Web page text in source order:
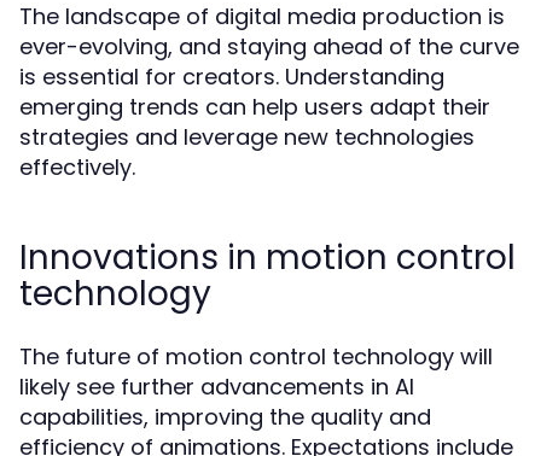
The landscape of digital media production is
ever-evolving, and staying ahead of the curve
is essential for creators. Understanding
emerging trends can help users adapt their
strategies and leverage new technologies
effectively.
Innovations in motion control
technology
The future of motion control technology will
likely see further advancements in AI
capabilities, improving the quality and
efficiency of animations. Expectations include